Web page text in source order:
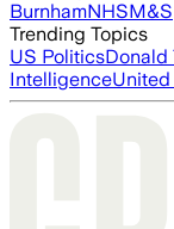
BurnhamNHSM&S
Trending Topics
US PoliticsDonald
Intelligence